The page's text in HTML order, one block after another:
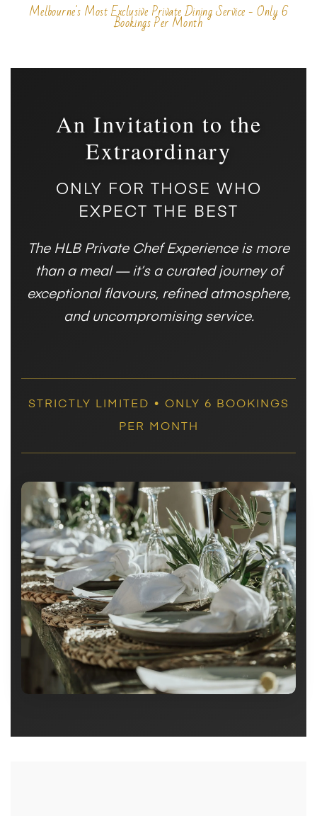
Melbourne's Most Exclusive Private Dining Service - Only 6
Bookings Per Month
An Invitation to the
Extraordinary
ONLY FOR THOSE WHO
EXPECT THE BEST
The HLB Private Chef Experience is more
than a meal — it’s a curated journey of
exceptional flavours, refined atmosphere,
and uncompromising service.
STRICTLY LIMITED • ONLY 6 BOOKINGS
PER MONTH